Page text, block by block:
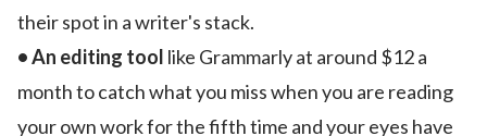
their spot in a writer's stack.
• An editing tool like Grammarly at around $12 a
month to catch what you miss when you are reading
your own work for the fifth time and your eyes have